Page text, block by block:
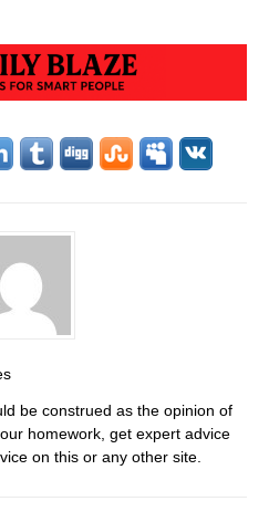
be construed as the opinion of
homework, get expert advice
on this or any other site.